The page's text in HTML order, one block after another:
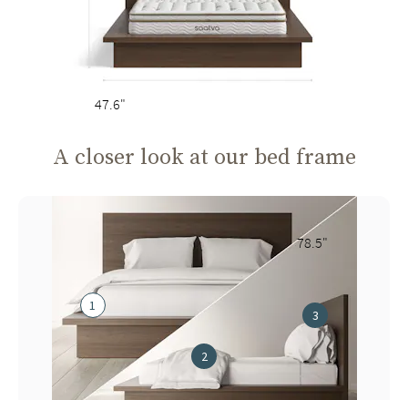
47.6"
78.5"
A closer look at our bed frame
1
2
3